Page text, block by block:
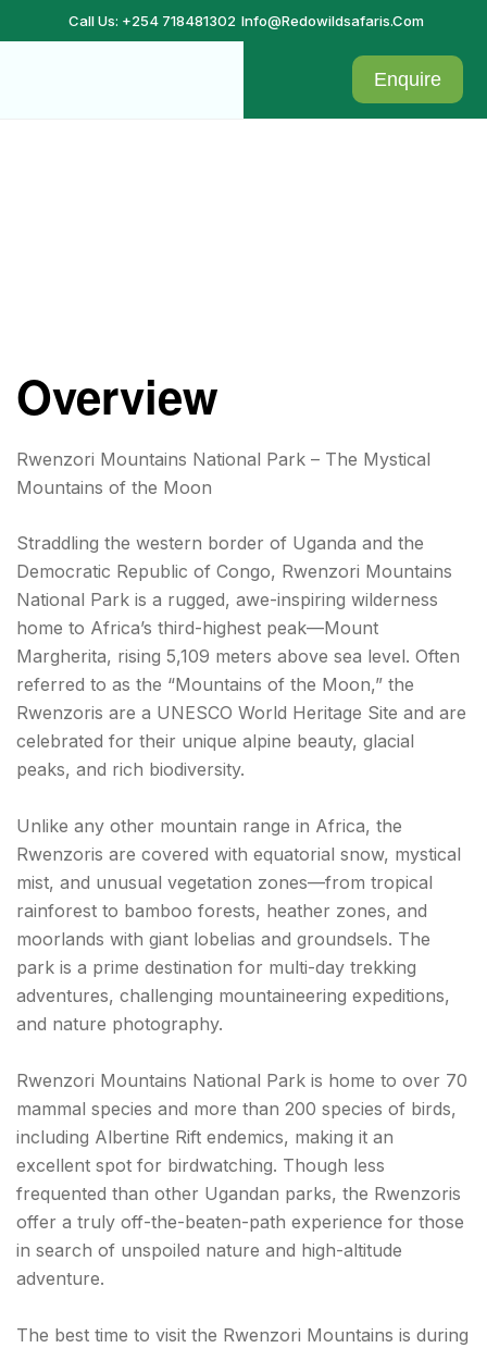
Call Us: +254 718481302 Info@redowildsafaris.com
Enquire
Overview
Rwenzori Mountains National Park – The Mystical
Mountains of the Moon
Straddling the western border of Uganda and the
Democratic Republic of Congo, Rwenzori Mountains
National Park is a rugged, awe-inspiring wilderness
home to Africa’s third-highest peak—Mount
Margherita, rising 5,109 meters above sea level. Often
referred to as the “Mountains of the Moon,” the
Rwenzoris are a UNESCO World Heritage Site and are
celebrated for their unique alpine beauty, glacial
peaks, and rich biodiversity.
Unlike any other mountain range in Africa, the
Rwenzoris are covered with equatorial snow, mystical
mist, and unusual vegetation zones—from tropical
rainforest to bamboo forests, heather zones, and
moorlands with giant lobelias and groundsels. The
park is a prime destination for multi-day trekking
adventures, challenging mountaineering expeditions,
and nature photography.
Rwenzori Mountains National Park is home to over 70
mammal species and more than 200 species of birds,
including Albertine Rift endemics, making it an
excellent spot for birdwatching. Though less
frequented than other Ugandan parks, the Rwenzoris
offer a truly off-the-beaten-path experience for those
in search of unspoiled nature and high-altitude
adventure.
The best time to visit the Rwenzori Mountains is during